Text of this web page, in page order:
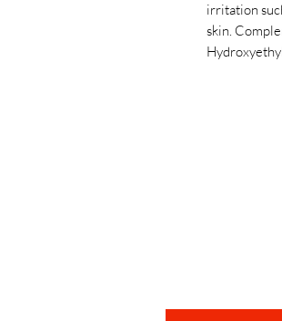
irritation
skin.